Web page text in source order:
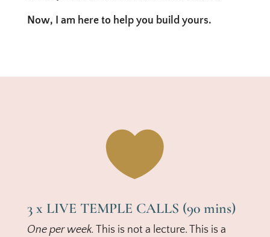
Now, I am here to help you build yours.

3 x LIVE TEMPLE CALLS (90 mins)
One per week. This is not a lecture. This is a